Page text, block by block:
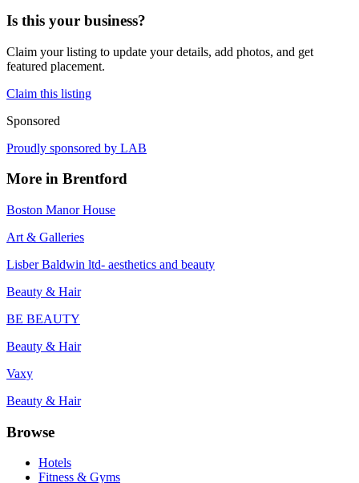
Is this your business?
Claim your listing to update your details, add photos, and get
featured placement.
Claim this listing
Sponsored
Proudly sponsored by LAB
More in Brentford
Boston Manor House
Art & Galleries
Lisber Baldwin ltd- aesthetics and beauty
Beauty & Hair
BE BEAUTY
Beauty & Hair
Vaxy
Beauty & Hair
Browse
Hotels
Fitness & Gyms